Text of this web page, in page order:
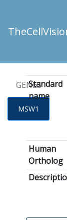
GENES
MSW1
Standard
name
Human
Ortholog